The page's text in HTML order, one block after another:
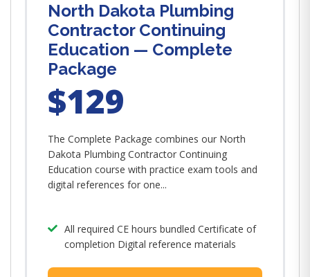
North Dakota Plumbing
Contractor Continuing
Education — Complete
Package
$129
The Complete Package combines our North
Dakota Plumbing Contractor Continuing
Education course with practice exam tools and
digital references for one...
All required CE hours bundled Certificate of
completion Digital reference materials